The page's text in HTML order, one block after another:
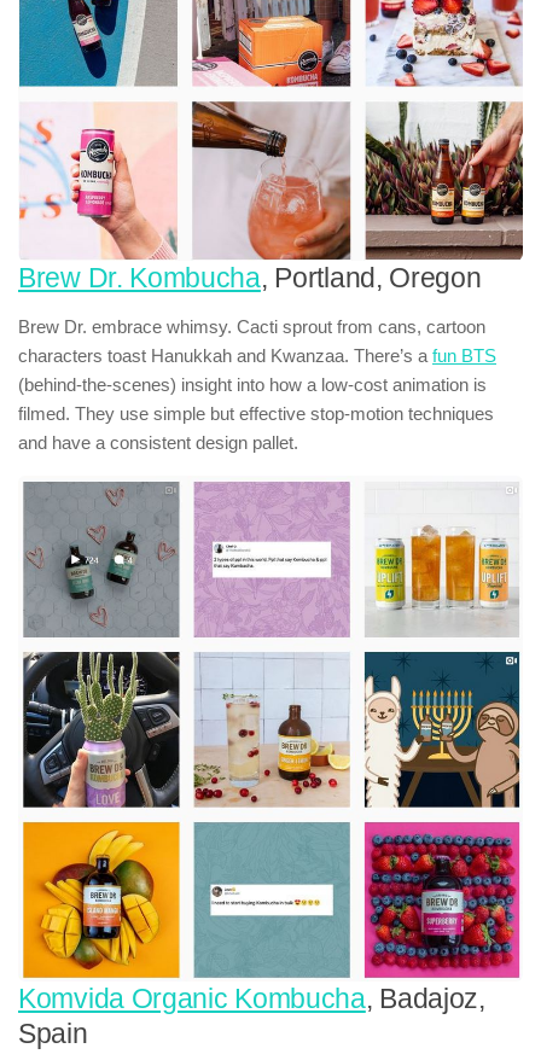
Brew Dr. Kombucha, Portland, Oregon
Brew Dr. embrace whimsy. Cacti sprout from cans, cartoon
characters toast Hanukkah and Kwanzaa. There’s a fun BTS
(behind-the-scenes) insight into how a low-cost animation is
filmed. They use simple but effective stop-motion techniques
and have a consistent design pallet.
Komvida Organic Kombucha, Badajoz,
Spain